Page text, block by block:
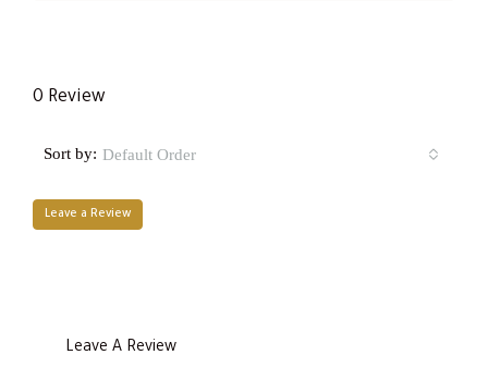
0 Review
Sort by: Default Order
Leave a Review
Leave A Review